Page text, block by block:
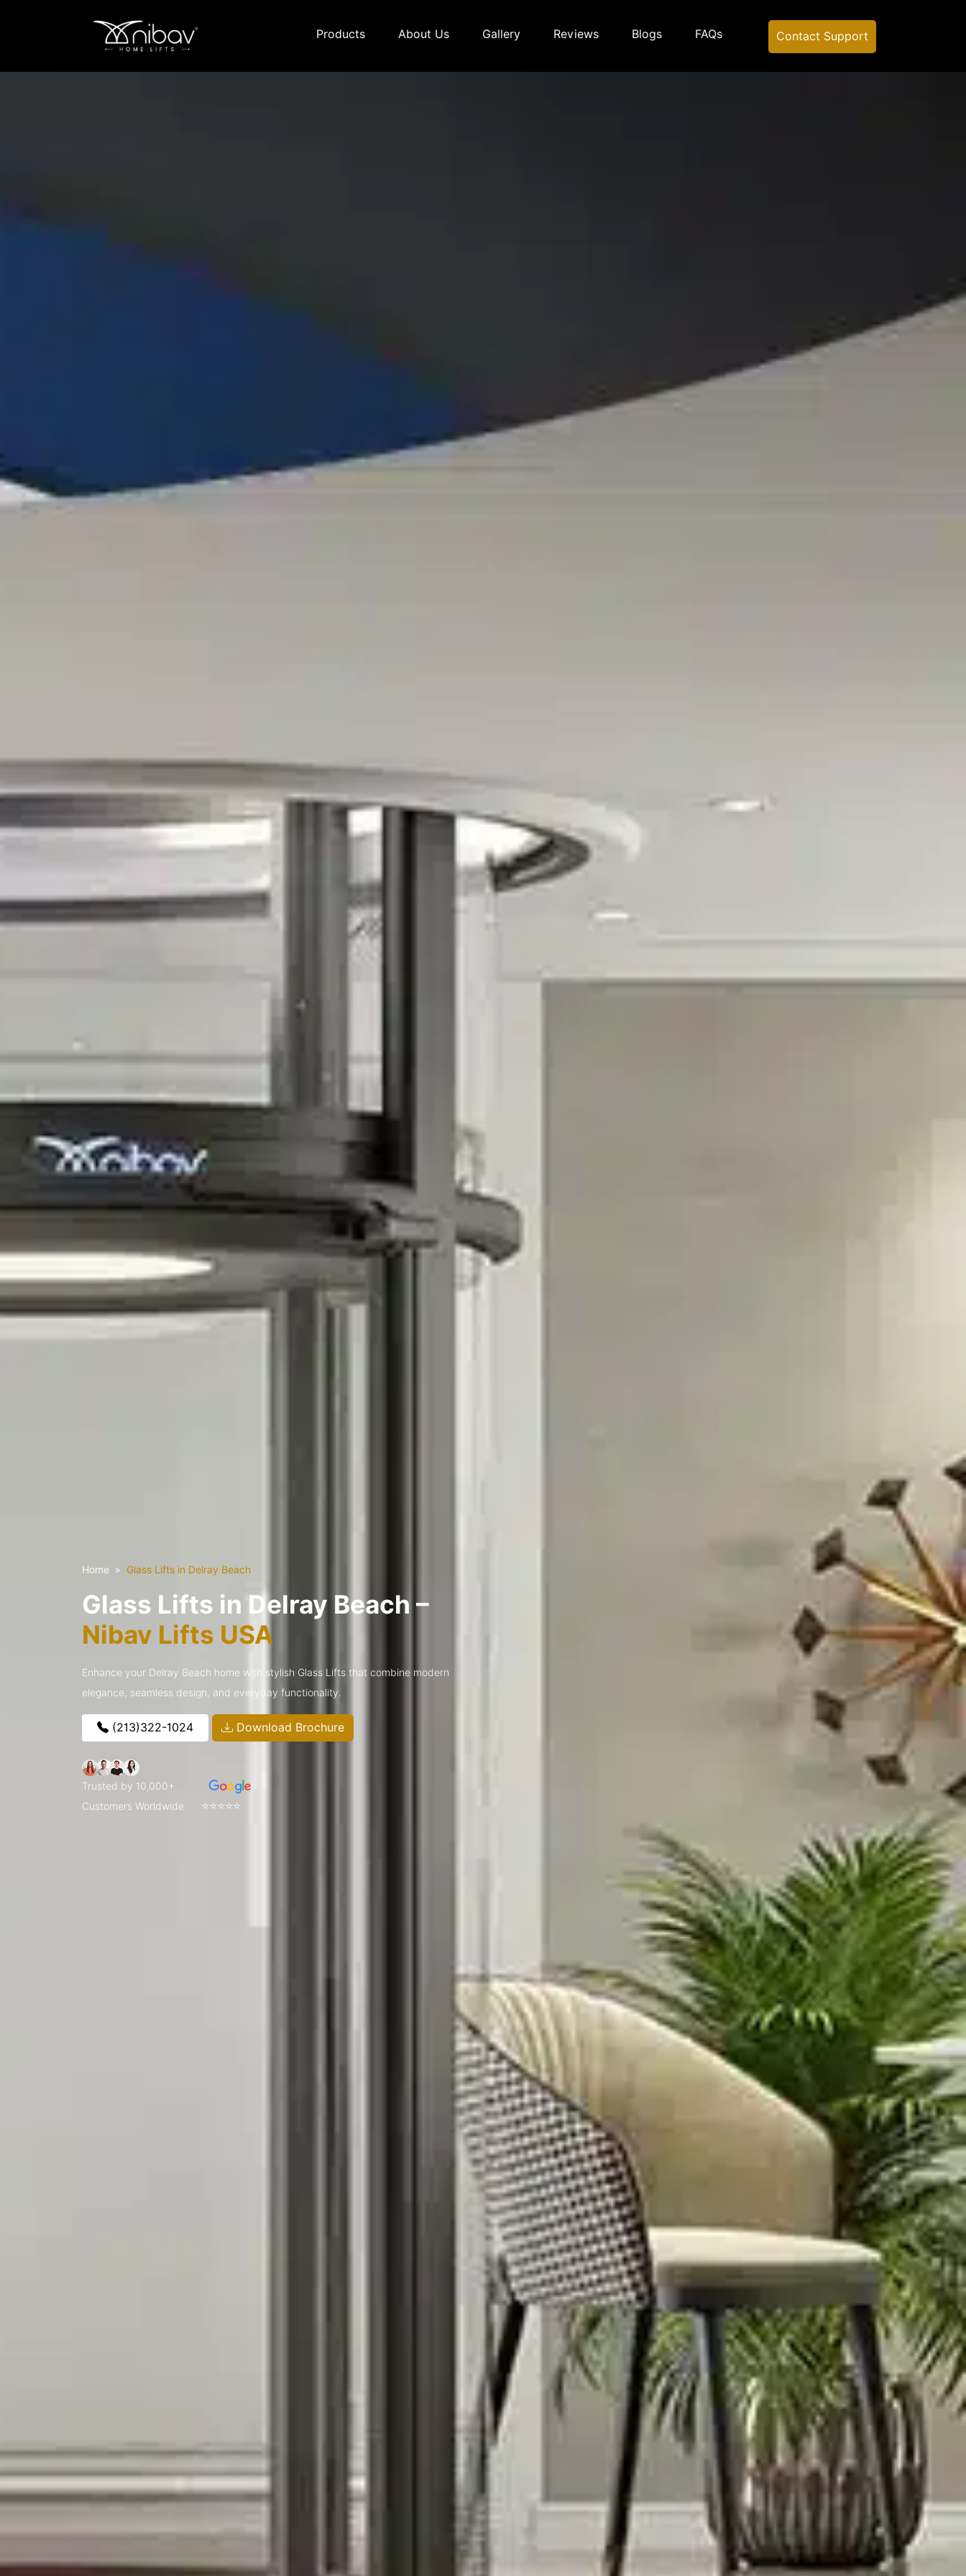
Products About Us Gallery Reviews Blogs FAQs Contact Support
Home Glass Lifts in Delray Beach
Glass Lifts in Delray Beach –
Nibav Lifts USA
Enhance your Delray Beach home with stylish Glass Lifts that combine modern
elegance, seamless design, and everyday functionality.
(213)322-1024 Download Brochure
Trusted by 10,000+
Customers Worldwide
⭐⭐⭐⭐⭐